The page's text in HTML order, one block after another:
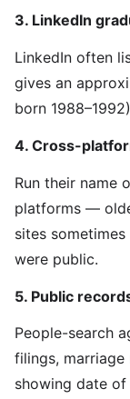
3. LinkedIn
LinkedIn often
gives an
born
4. Cross-
Run their name
platforms —
sites
were public.
5. Public
People-search
filings,
showing date